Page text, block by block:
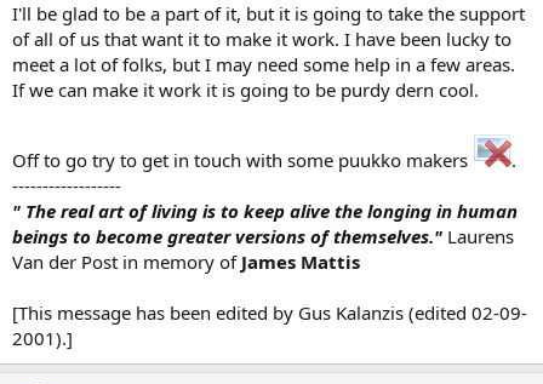
I'll be glad to be a part of it, but it is going to take the support
of all of us that want it to make it work. I have been lucky to
meet a lot of folks, but I may need some help in a few areas.
If we can make it work it is going to be purdy dern cool.
Off to go try to get in touch with some puukko makers
.
------------------
" The real art of living is to keep alive the longing in human
beings to become greater versions of themselves." Laurens
Van der Post in memory of James Mattis
[This message has been edited by Gus Kalanzis (edited 02-09-
2001).]